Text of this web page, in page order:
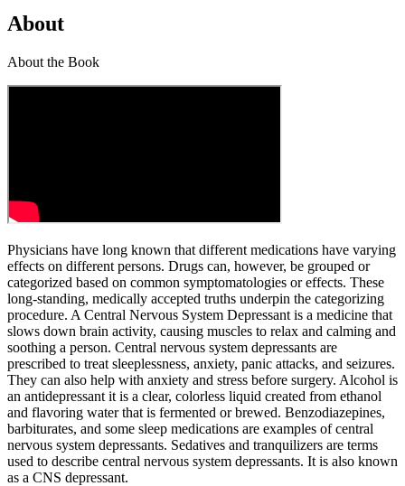
About
About the Book
Physicians have long known that different medications have varying
effects on different persons. Drugs can, however, be grouped or
categorized based on common symptomatologies or effects. These
long-standing, medically accepted truths underpin the categorizing
procedure. A Central Nervous System Depressant is a medicine that
slows down brain activity, causing muscles to relax and calming and
soothing a person. Central nervous system depressants are
prescribed to treat sleeplessness, anxiety, panic attacks, and seizures.
They can also help with anxiety and stress before surgery. Alcohol is
an antidepressant it is a clear, colorless liquid created from ethanol
and flavoring water that is fermented or brewed. Benzodiazepines,
barbiturates, and some sleep medications are examples of central
nervous system depressants. Sedatives and tranquilizers are terms
used to describe central nervous system depressants. It is also known
as a CNS depressant.